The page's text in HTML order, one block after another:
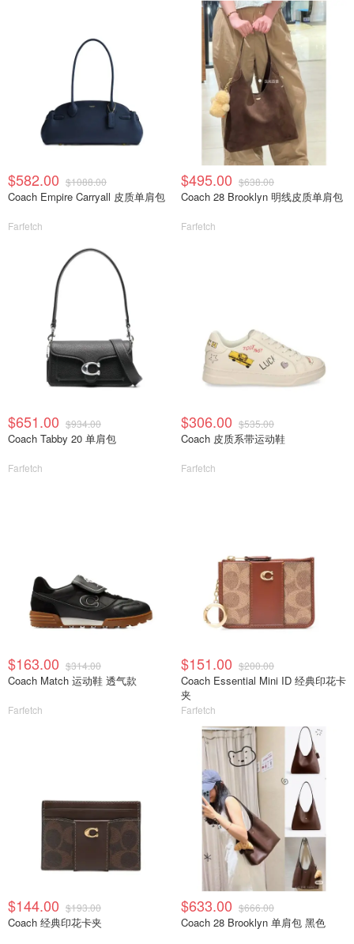
$582.00 $1088.00
Coach Empire Carryall 皮质单肩包
Farfetch
$495.00 $638.00
Coach 28 Brooklyn 明线皮质单肩包
Farfetch
$651.00 $934.00
Coach Tabby 20 单肩包
Farfetch
$306.00 $535.00
Coach 皮质系带运动鞋
Farfetch
$163.00 $314.00
Coach Match 运动鞋 透气款
Farfetch
$151.00 $200.00
Coach Essential Mini ID 经典印花卡
夹
Farfetch
$144.00 $193.00
Coach 经典印花卡夹
$633.00 $666.00
Coach 28 Brooklyn 单肩包 黑色